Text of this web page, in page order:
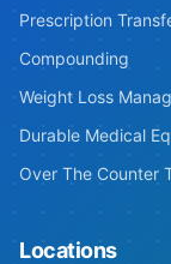
Prescription
Compounding
Weight Loss
Durable Medical
Over The Counter
Locations